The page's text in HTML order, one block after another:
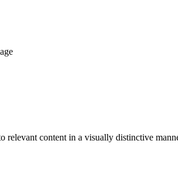
relevant content in a visually distinctive